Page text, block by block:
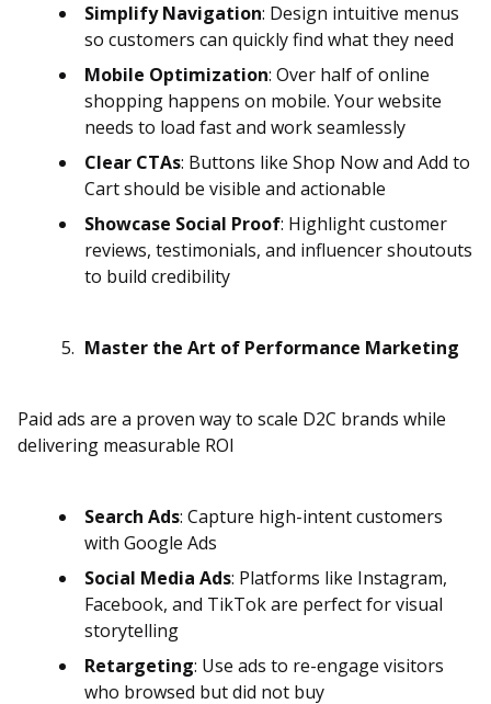
Simplify Navigation: Design intuitive menus
so customers can quickly find what they need
Mobile Optimization: Over half of online
shopping happens on mobile. Your website
needs to load fast and work seamlessly
Clear CTAs: Buttons like Shop Now and Add to
Cart should be visible and actionable
Showcase Social Proof: Highlight customer
reviews, testimonials, and influencer shoutouts
to build credibility
Master the Art of Performance Marketing
Paid ads are a proven way to scale D2C brands while
delivering measurable ROI
Search Ads: Capture high-intent customers
with Google Ads
Social Media Ads: Platforms like Instagram,
Facebook, and TikTok are perfect for visual
storytelling
Retargeting: Use ads to re-engage visitors
who browsed but did not buy